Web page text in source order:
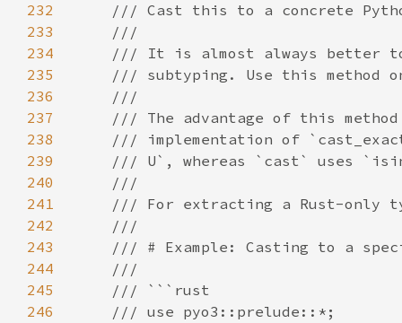
232
233
234
235
236
237
238
239
240
241
242
243
244
245
246